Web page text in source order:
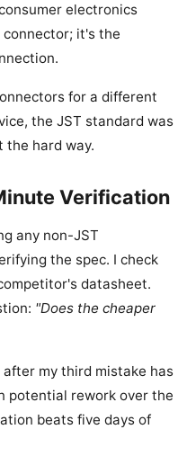
electronics
it's the
for a different
the JST standard was
the hard way.
Verification
any non-JST
the spec. I check
datasheet.
"Does the cheaper
my third mistake has
potential rework over the
beats five days of